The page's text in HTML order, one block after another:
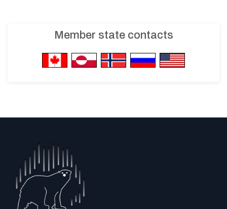
Member state contacts